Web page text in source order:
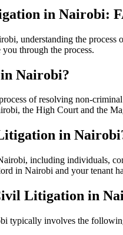
in Nairobi:
understanding the
through the process.
Nairobi?
of resolving non-
the High Court and the
in
including individuals,
in Nairobi and your tenant
Litigation in
typically involves the